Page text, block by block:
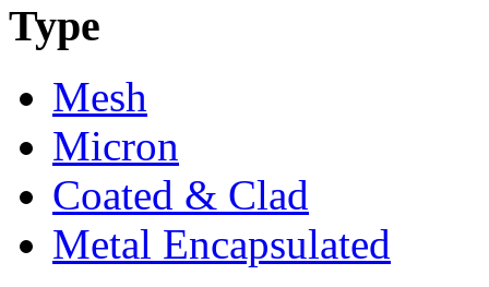
Type
Mesh
Micron
Coated & Clad
Metal Encapsulated